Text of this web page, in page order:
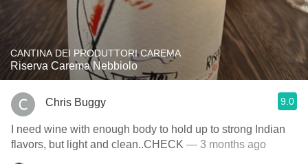
CANTINA DEI PRODUTTORI CAREMA
Riserva Carema Nebbiolo
Chris Buggy 9.0
I need wine with enough body to hold up to strong Indian
flavors, but light and clean..CHECK — 3 months ago